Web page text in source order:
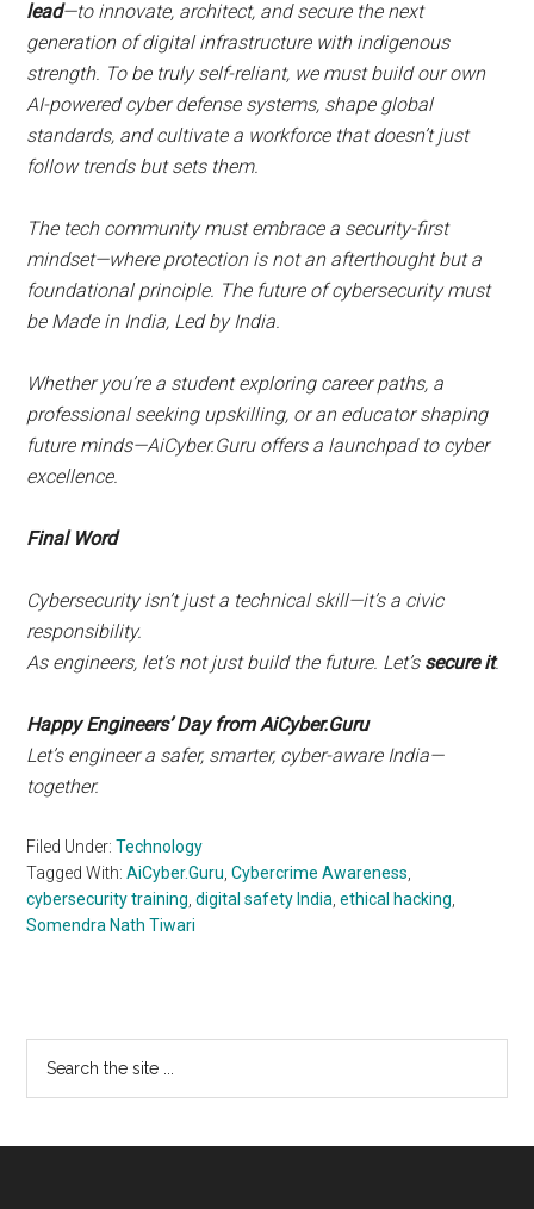
lead—to innovate, architect, and secure the next
generation of digital infrastructure with indigenous
strength. To be truly self-reliant, we must build our own
AI-powered cyber defense systems, shape global
standards, and cultivate a workforce that doesn’t just
follow trends but sets them.
The tech community must embrace a security-first
mindset—where protection is not an afterthought but a
foundational principle. The future of cybersecurity must
be Made in India, Led by India.
Whether you’re a student exploring career paths, a
professional seeking upskilling, or an educator shaping
future minds—AiCyber.Guru offers a launchpad to cyber
excellence.
Final Word
Cybersecurity isn’t just a technical skill—it’s a civic
responsibility.
As engineers, let’s not just build the future. Let’s secure it.
Happy Engineers’ Day from AiCyber.Guru
Let’s engineer a safer, smarter, cyber-aware India—
together.
Filed Under:Technology
Tagged With:AiCyber.Guru ,Cybercrime Awareness
cybersecurity training ,digital safety India ,ethical hacking
Somendra Nath Tiwari
Primary
Sidebar
...